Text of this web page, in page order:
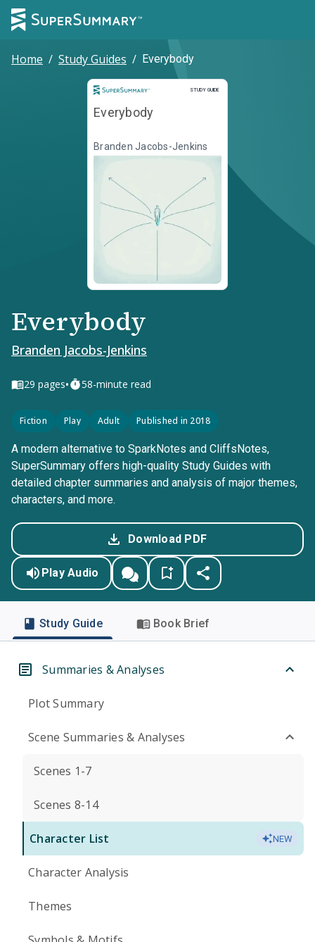
Home / Study Guides / Everybody
STUDY GUIDE
Study Guide
Everybody
Branden Jacobs-Jenkins
Everybody
Branden Jacobs-Jenkins
29 pages• 58-minute read
Fiction Play Adult Published in 2018
A modern alternative to SparkNotes and CliffsNotes,
SuperSummary offers high-quality Study Guides with
detailed chapter summaries and analysis of major themes,
characters, and more.
Download PDF
Play Audio
Study Guide Book Brief
Summaries & Analyses
Plot Summary
Scene Summaries & Analyses
Scenes 1-7
Scenes 8-14
Character List NEW
Character Analysis
Themes